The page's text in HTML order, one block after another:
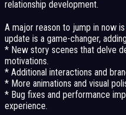
relationship development.
A major reason to jump in now is
update is a game-changer,
* New story scenes that delve
motivations.
* Additional interactions and
* More animations and visual
* Bug fixes and performance
experience.